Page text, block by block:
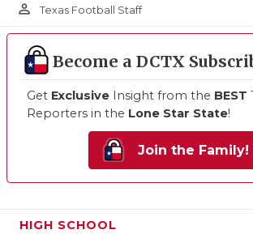
person_outline Texas Football Staff
Become a DCTX
Get Exclusive Insight from the BEST
Reporters in the Lone Star State!
Join the Family!
HIGH SCHOOL